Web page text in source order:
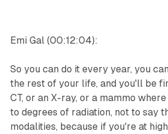
Emi Gal (00:12:04):
So you can do it every year, you
the rest of your life, and you'll be
CT, or an X-ray, or a mammo
to degrees of radiation, not to say
modalities, because if you're at